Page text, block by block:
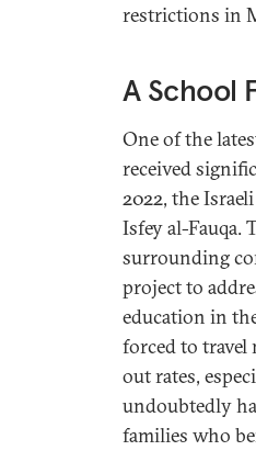
restrictions in
A School
One of the
received
2022, the
Isfey al-Fauqa.
surrounding
project to
education in
forced to travel
out rates,
undoubtedly
families who